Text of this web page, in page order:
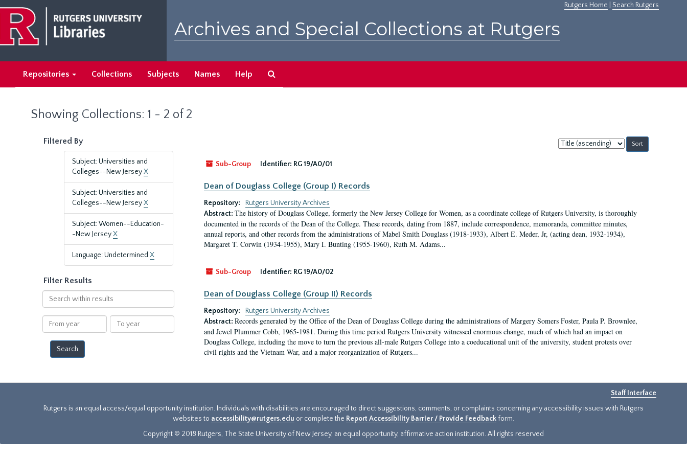
main
content
search
results
Rutgers Home Search Rutgers
Archives and Special Collections at Rutgers
Repositories Collections Subjects Names Help
Showing Collections: 1 - 2 of 2
Filtered By
Subject: Universities and
Colleges--New JerseyX
Subject: Universities and
Colleges--New JerseyX
Subject: Women--Education-
-New JerseyX
Language: Undetermined X
Filter Results
Search
within
results
From
year
To
year
Sort
by:
Sub-Group
Identifier: RG 19/A0/01
Dean of Douglass College (Group I) Records
Repository:
Rutgers University Archives
Abstract: The history of Douglass College, formerly the New Jersey College for Women, as a coordinate college of Rutgers University, is thoroughly
documented in the records of the Dean of the College. These records, dating from 1887, include correspondence, memoranda, committee minutes,
annual reports, and other records from the administrations of Mabel Smith Douglass (1918-1933), Albert E. Meder, Jr, (acting dean, 1932-1934),
Margaret T. Corwin (1934-1955), Mary I. Bunting (1955-1960), Ruth M. Adams...
Sub-Group Identifier: RG 19/A0/02
Dean of Douglass College (Group II) Records
Repository:
Rutgers University Archives
Abstract: Records generated by the Office of the Dean of Douglass College during the administrations of Margery Somers Foster, Paula P. Brownlee,
and Jewel Plummer Cobb, 1965-1981. During this time period Rutgers University witnessed enormous change, much of which had an impact on
Douglass College, including the move to turn the previous all-male Rutgers College into a coeducational unit of the university, student protests over
civil rights and the Vietnam War, and a major reorganization of Rutgers...
Staff Interface
Rutgers is an equal access/equal opportunity institution. Individuals with disabilities are encouraged to direct suggestions, comments, or complaints concerning any accessibility issues with Rutgers
websites to accessibility@rutgers.edu or complete the Report Accessibility Barrier / Provide Feedback form.
Copyright © 2018 Rutgers, The State University of New Jersey, an equal opportunity, affirmative action institution. All rights reserved